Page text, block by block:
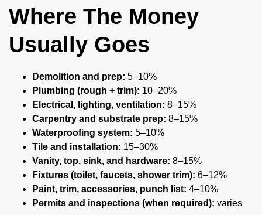
Where The Money
Usually Goes
Demolition and prep: 5–10%
Plumbing (rough + trim): 10–20%
Electrical, lighting, ventilation: 8–15%
Carpentry and substrate prep: 8–15%
Waterproofing system: 5–10%
Tile and installation: 15–30%
Vanity, top, sink, and hardware: 8–15%
Fixtures (toilet, faucets, shower trim): 6–12%
Paint, trim, accessories, punch list: 4–10%
Permits and inspections (when required): varies